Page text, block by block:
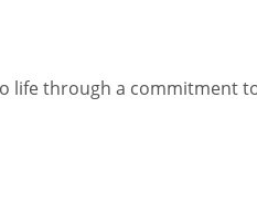
life through a commitment